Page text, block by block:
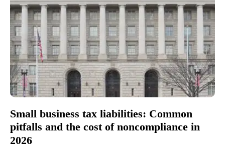
Small business tax liabilities: Common
pitfalls and the cost of noncompliance in
2026